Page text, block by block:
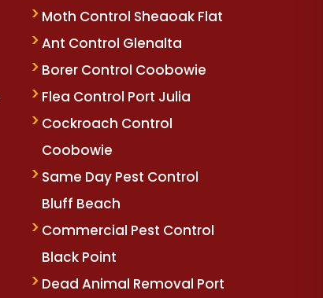
Moth Control Sheaoak Flat
Ant Control Glenalta
Borer Control Coobowie
Flea Control Port Julia
Cockroach Control
Coobowie
Same Day Pest Control
Bluff Beach
Commercial Pest Control
Black Point
Dead Animal Removal Port